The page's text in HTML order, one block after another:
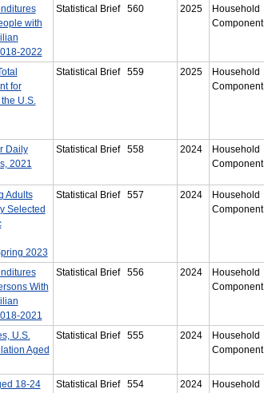
with
2022
Statistical Brief 560 2025
Household
Component
for
U.S.
Statistical Brief 559 2025
Household
Component
Daily
2021
Statistical Brief 558 2024
Household
Component
Adults
Selected
2023
Statistical Brief 557 2024
Household
Component
With
2021
Statistical Brief 556 2024
Household
Component
U.S.
Aged
Statistical Brief 555 2024
Household
Component
18-24
Statistical Brief 554 2024
Household